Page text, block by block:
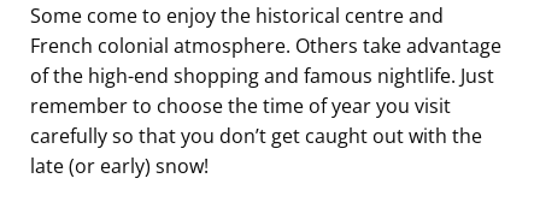
Some come to enjoy the historical centre and
French colonial atmosphere. Others take advantage
of the high-end shopping and famous nightlife. Just
remember to choose the time of year you visit
carefully so that you don’t get caught out with the
late (or early) snow!